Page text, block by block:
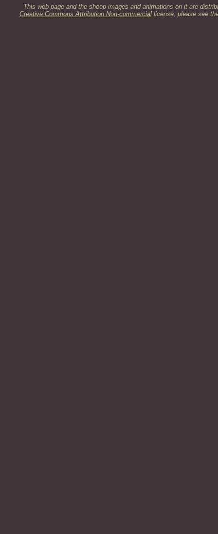
This web page and the sheep images and animations on it are
Creative Commons Attribution Non-commerciallicense, please see